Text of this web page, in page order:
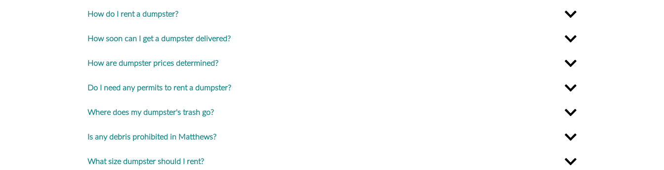
How do I rent a dumpster?
How soon can I get a dumpster delivered?
How are dumpster prices determined?
Do I need any permits to rent a dumpster?
Where does my dumpster's trash go?
Is any debris prohibited in Matthews?
What size dumpster should I rent?